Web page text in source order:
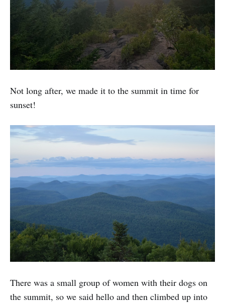
Not long after, we made it to the summit in time for
sunset!
There was a small group of women with their dogs on
the summit, so we said hello and then climbed up into